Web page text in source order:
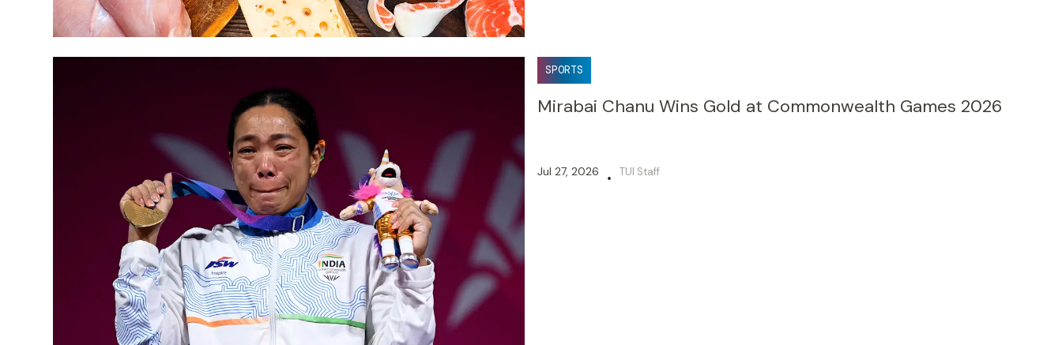
SPORTS
Mirabai Chanu Wins Gold at Commonwealth Games 2026
Jul 27, 2026 • TUI Staff